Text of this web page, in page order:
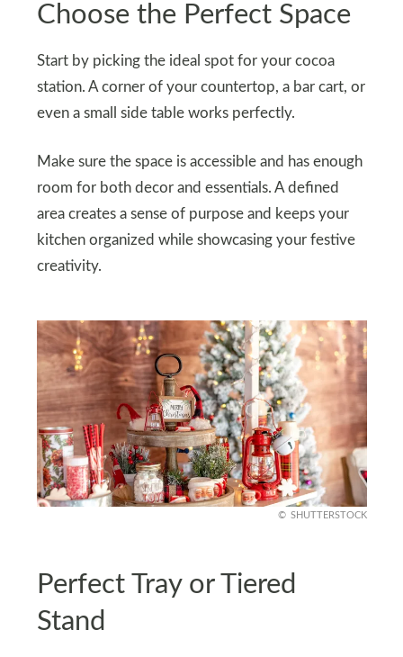
Choose the Perfect Space
Start by picking the ideal spot for your cocoa
station. A corner of your countertop, a bar cart, or
even a small side table works perfectly.
Make sure the space is accessible and has enough
room for both decor and essentials. A defined
area creates a sense of purpose and keeps your
kitchen organized while showcasing your festive
creativity.
SHUTTERSTOCK
Perfect Tray or Tiered
Stand